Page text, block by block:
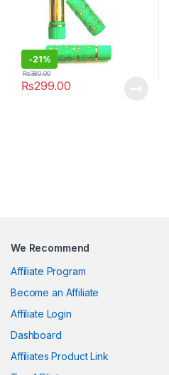
-21%
₨299.00
₨380.00
We Recommend
Affiliate Program
Become an Affiliate
Affiliate Login
Dashboard
Affiliates Product Link